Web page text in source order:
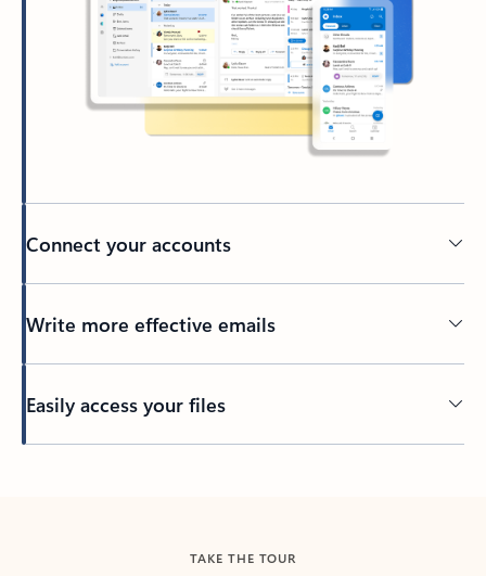
Connect your accounts
Write more effective emails
Easily access your files
TAKE THE TOUR